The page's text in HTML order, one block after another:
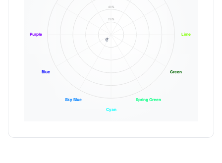
20%
40%
Lime
Green
Spring Green
Cyan
Sky Blue
Blue
Purple